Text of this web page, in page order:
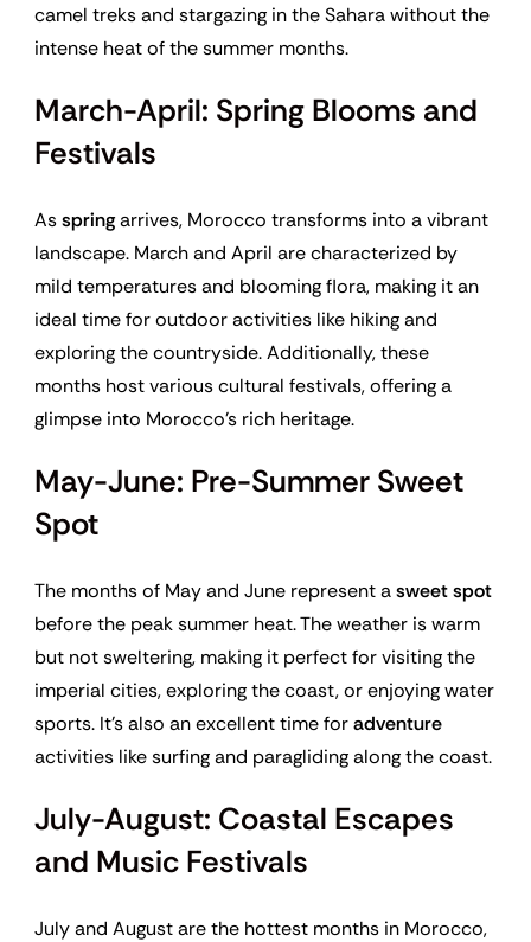
camel treks and stargazing in the Sahara without the
intense heat of the summer months.
March-April: Spring Blooms and
Festivals
Asspringarrives, Morocco transforms into a vibrant
landscape. March and April are characterized by
mild temperatures and blooming flora, making it an
ideal time for outdoor activities like hiking and
exploring the countryside. Additionally, these
months host various cultural festivals, offering a
glimpse into Morocco’s rich heritage.
May-June: Pre-Summer Sweet
Spot
The months of May and June represent asweet spot
before the peak summer heat. The weather is warm
but not sweltering, making it perfect for visiting the
imperial cities, exploring the coast, or enjoying water
sports. It’s also an excellent time foradventure
activities like surfing and paragliding along the coast.
July-August: Coastal Escapes
and Music Festivals
July and August are the hottest months in Morocco,